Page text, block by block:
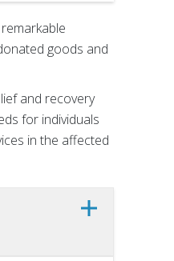
goods and
and recovery
for individuals
in the affected